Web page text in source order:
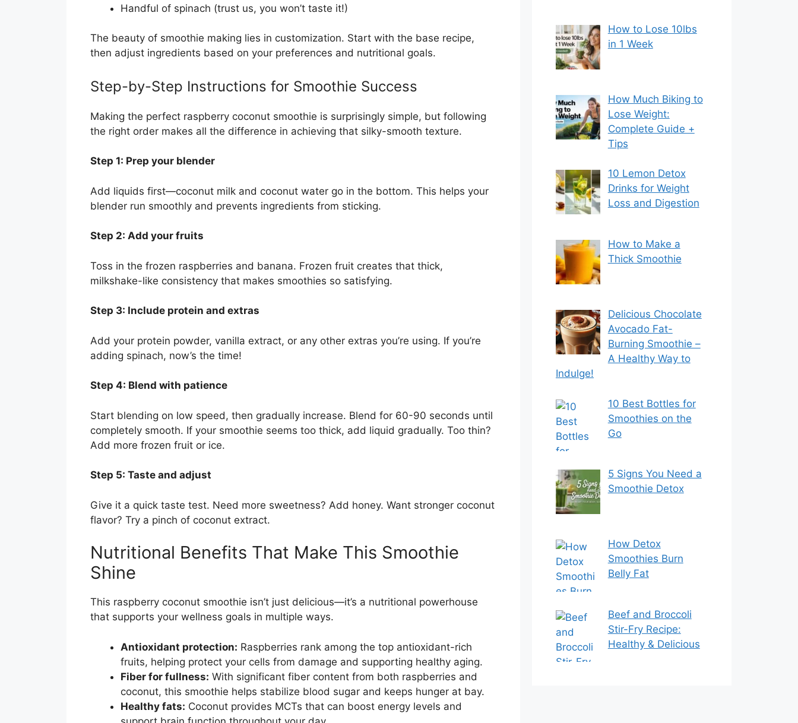
Handful of spinach (trust us, you won’t taste it!)
The beauty of smoothie making lies in customization. Start with the base recipe,
then adjust ingredients based on your preferences and nutritional goals.
Step-by-Step Instructions for Smoothie Success
Making the perfect raspberry coconut smoothie is surprisingly simple, but following
the right order makes all the difference in achieving that silky-smooth texture.
Step 1: Prep your blender
Add liquids first—coconut milk and coconut water go in the bottom. This helps your
blender run smoothly and prevents ingredients from sticking.
Step 2: Add your fruits
Toss in the frozen raspberries and banana. Frozen fruit creates that thick,
milkshake-like consistency that makes smoothies so satisfying.
Step 3: Include protein and extras
Add your protein powder, vanilla extract, or any other extras you’re using. If you’re
adding spinach, now’s the time!
Step 4: Blend with patience
Start blending on low speed, then gradually increase. Blend for 60-90 seconds until
completely smooth. If your smoothie seems too thick, add liquid gradually. Too thin?
Add more frozen fruit or ice.
Step 5: Taste and adjust
Give it a quick taste test. Need more sweetness? Add honey. Want stronger coconut
flavor? Try a pinch of coconut extract.
Nutritional Benefits That Make This Smoothie
Shine
This raspberry coconut smoothie isn’t just delicious—it’s a nutritional powerhouse
that supports your wellness goals in multiple ways.
Antioxidant protection: Raspberries rank among the top antioxidant-rich
fruits, helping protect your cells from damage and supporting healthy aging.
Fiber for fullness: With significant fiber content from both raspberries and
coconut, this smoothie helps stabilize blood sugar and keeps hunger at bay.
Healthy fats: Coconut provides MCTs that can boost energy levels and
How to Lose 10lbs
in 1 Week
How Much Biking to
Lose Weight:
Complete Guide +
Tips
10 Lemon Detox
Drinks for Weight
Loss and Digestion
How to Make a
Thick Smoothie
Delicious Chocolate
Avocado Fat-
Burning Smoothie –
A Healthy Way to
Indulge!
10 Best Bottles for
Smoothies on the
Go
5 Signs You Need a
Smoothie Detox
How Detox
Smoothies Burn
Belly Fat
Beef and Broccoli
Stir-Fry Recipe:
Healthy & Delicious